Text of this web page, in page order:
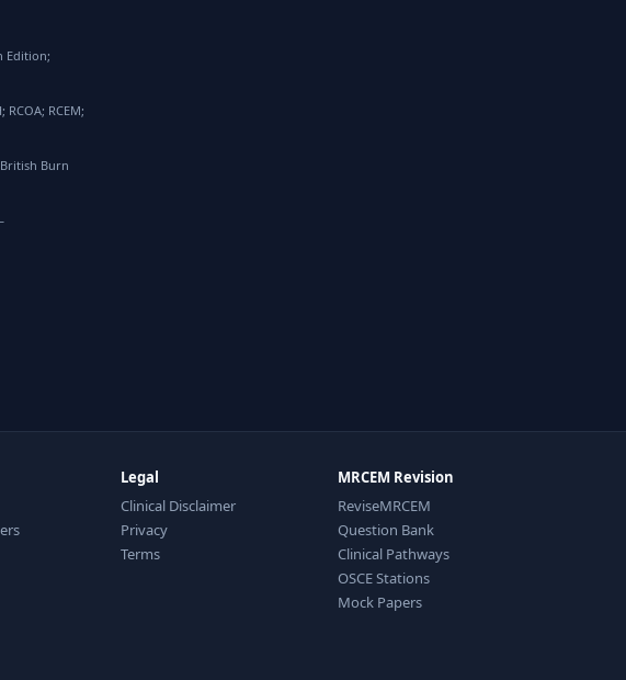
Edition;
RCOA; RCEM;
British Burn
Legal
Clinical Disclaimer
Privacy
Terms
MRCEM Revision
ReviseMRCEM
Question Bank
Clinical Pathways
OSCE Stations
Mock Papers